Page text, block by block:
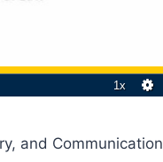
and Communication